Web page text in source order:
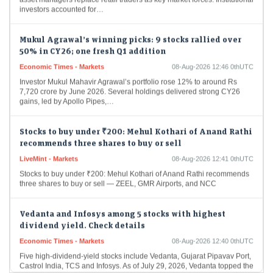
investors accounted for…
50% in CY26; one fresh Q1 addition
7,720 crore by June 2026. Several holdings delivered strong CY26
gains, led by Apollo Pipes,…
recommends three shares to buy or sell
three shares to buy or sell — ZEEL, GMR Airports, and NCC
dividend yield. Check details
Castrol India, TCS and Infosys. As of July 29, 2026, Vedanta topped the
list with a 12.9%…